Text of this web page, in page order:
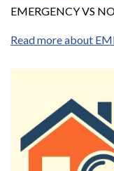
EMERGENCY VS
Read more about